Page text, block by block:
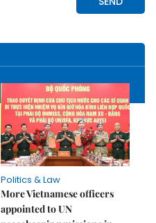
Politics & Law
More Vietnamese officers
appointed to UN